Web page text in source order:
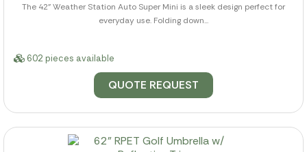
The 42" Weather Station Auto Super Mini is a sleek design perfect for
everyday use. Folding down...
602 pieces available
QUOTE REQUEST